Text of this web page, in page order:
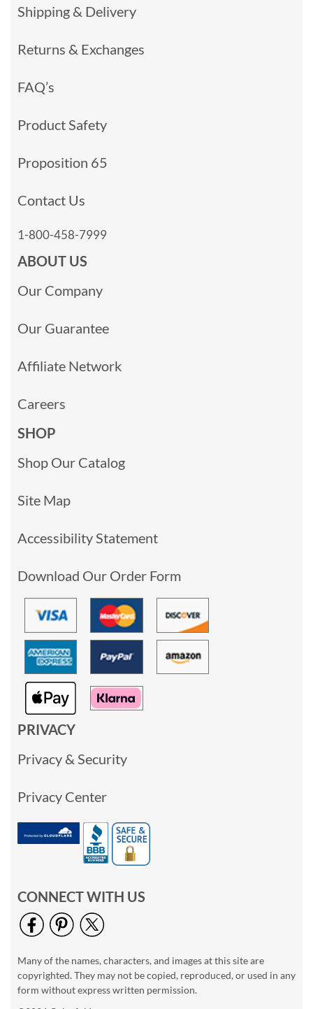
Shipping & Delivery
Returns & Exchanges
FAQ’s
Product Safety
Proposition 65
Contact Us
1-800-458-7999
ABOUT US
Our Company
Our Guarantee
Affiliate Network
Careers
SHOP
Shop Our Catalog
Site Map
Accessibility Statement
Download Our Order Form
PRIVACY
Privacy & Security
Privacy Center
CONNECT WITH US
Many of the names, characters, and images at this site are
copyrighted. They may not be copied, reproduced, or used in any
form without express written permission.